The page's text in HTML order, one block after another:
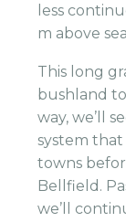
less
m above
This long
bushland
way, we’ll
system
towns
Bellfield.
we’ll